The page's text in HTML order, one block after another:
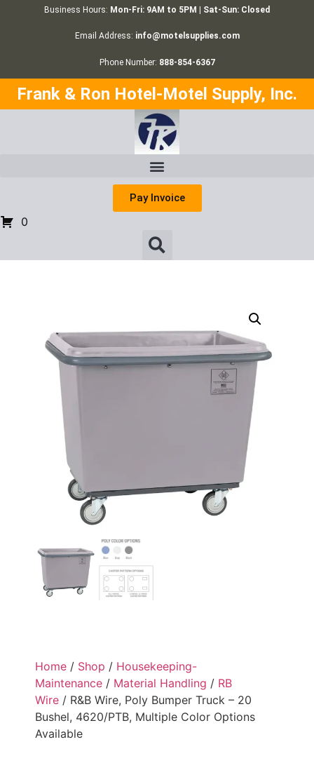
Business Hours: Mon-Fri: 9AM to 5PM | Sat-Sun: Closed
Email Address: info@motelsupplies.com
Phone Number: 888-854-6367
Frank & Ron Hotel-Motel Supply, Inc.
Pay Invoice
0
Home / Shop / Housekeeping-
Maintenance / Material Handling / RB
Wire / R&B Wire, Poly Bumper Truck – 20
Bushel, 4620/PTB, Multiple Color Options
Available